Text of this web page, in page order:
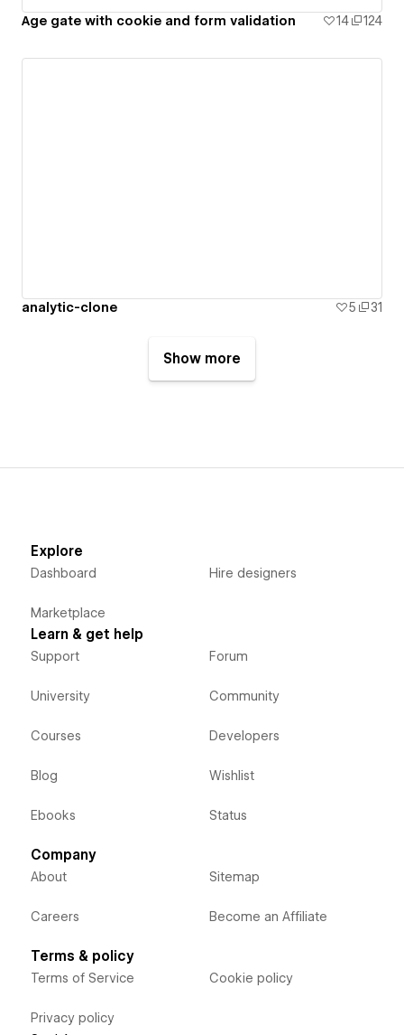
Age gate with cookie and form validation 14 124
analytic-clone 5 31
Show more
Explore
Dashboard
Marketplace
Hire designers
Learn & get help
Support
University
Courses
Blog
Ebooks
Forum
Community
Developers
Wishlist
Status
Company
About
Careers
Sitemap
Become an Affiliate
Terms & policy
Terms of Service
Privacy policy
Cookie policy